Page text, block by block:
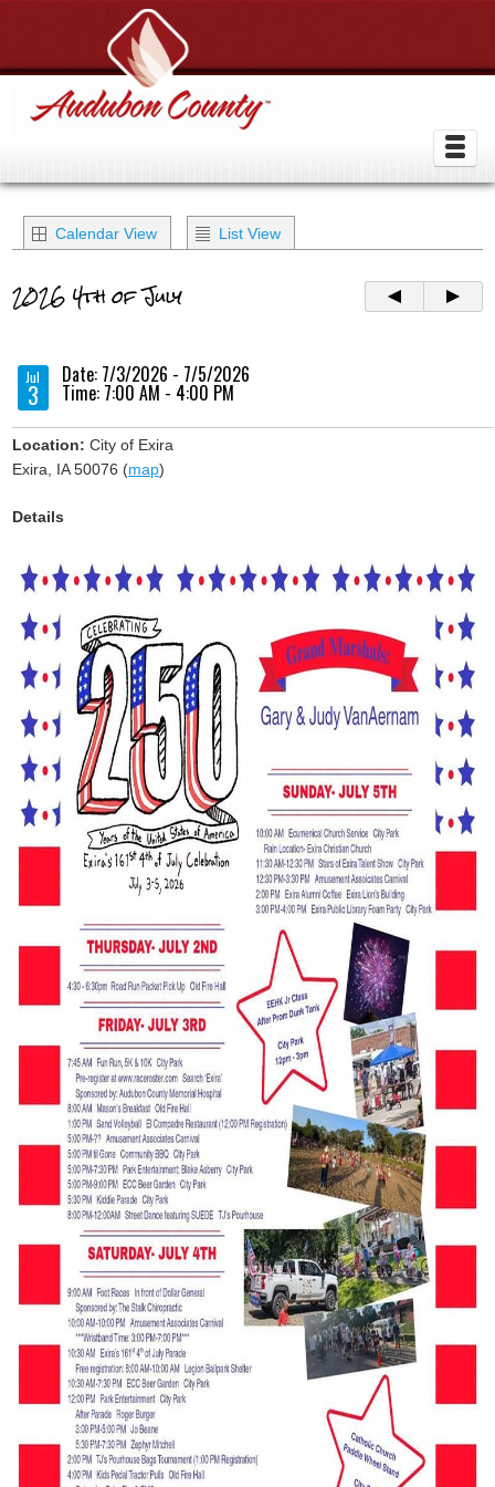
Calendar View List View
2026 4th of July
Jul
3
Date: 7/3/2026 - 7/5/2026
Time: 7:00 AM - 4:00 PM
Location: City of Exira
Exira, IA 50076 (map)
Details